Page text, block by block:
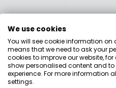
Let a
out for you
If you want to make use
We use cookies
You will see cookie information
means that we need to ask your
cookies to improve our website,
show personalised content and
experience. For more information
settings.